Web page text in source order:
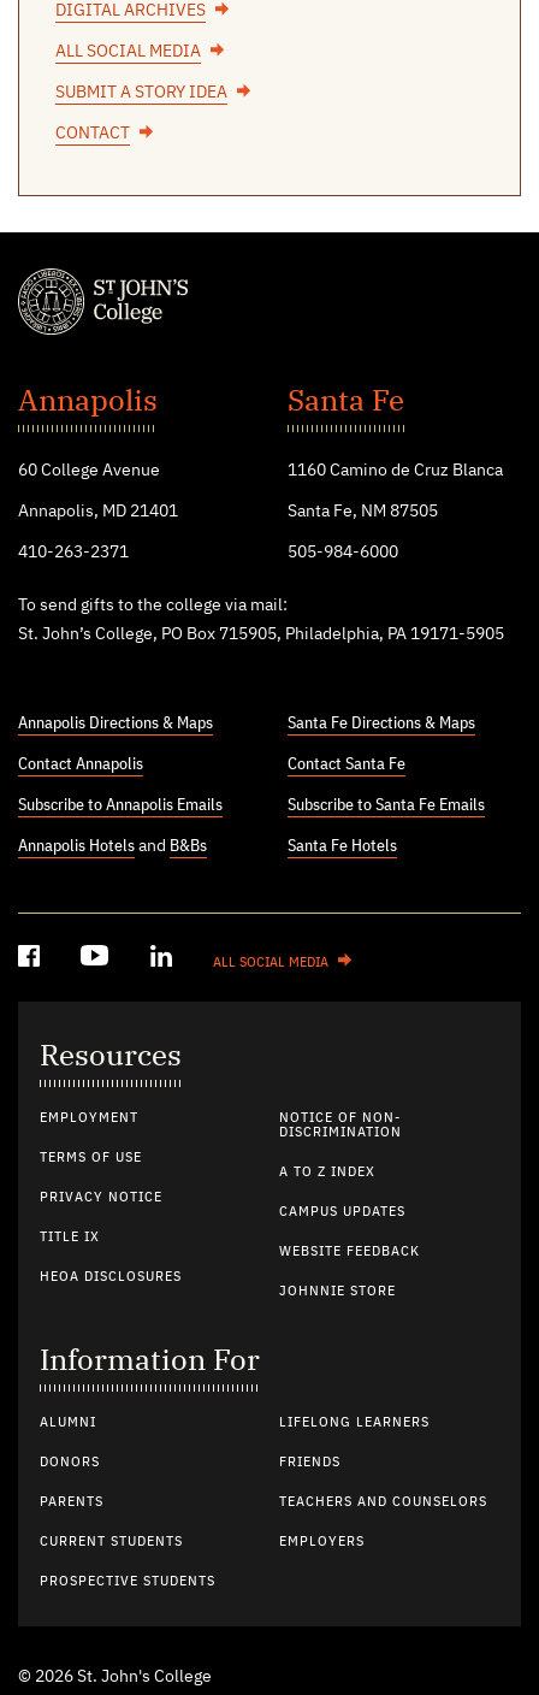
DIGITAL ARCHIVES
ALL SOCIAL MEDIA
SUBMIT A STORY IDEA
CONTACT
John's
College
Annapolis
60 College Avenue
Annapolis, MD 21401
410-263-2371
Santa Fe
1160 Camino de Cruz Blanca
Santa Fe, NM 87505
505-984-6000
To send gifts to the college via mail:
St. John’s College, PO Box 715905, Philadelphia, PA 19171-5905
Annapolis Directions & Maps
Contact Annapolis
Subscribe to Annapolis Emails
Annapolis Hotels and B&Bs
Santa Fe Directions & Maps
Contact Santa Fe
Subscribe to Santa Fe Emails
Santa Fe Hotels
ALL SOCIAL MEDIA
Resources
EMPLOYMENT
TERMS OF USE
PRIVACY NOTICE
TITLE IX
HEOA DISCLOSURES
NOTICE OF NON-
DISCRIMINATION
A TO Z INDEX
CAMPUS UPDATES
WEBSITE FEEDBACK
JOHNNIE STORE
Information For
ALUMNI
DONORS
PARENTS
CURRENT STUDENTS
PROSPECTIVE STUDENTS
LIFELONG LEARNERS
FRIENDS
TEACHERS AND COUNSELORS
EMPLOYERS
© 2026 St. John's College